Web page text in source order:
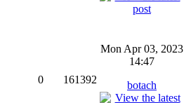
0 161392
Mon Apr 03, 2023
14:47
botach